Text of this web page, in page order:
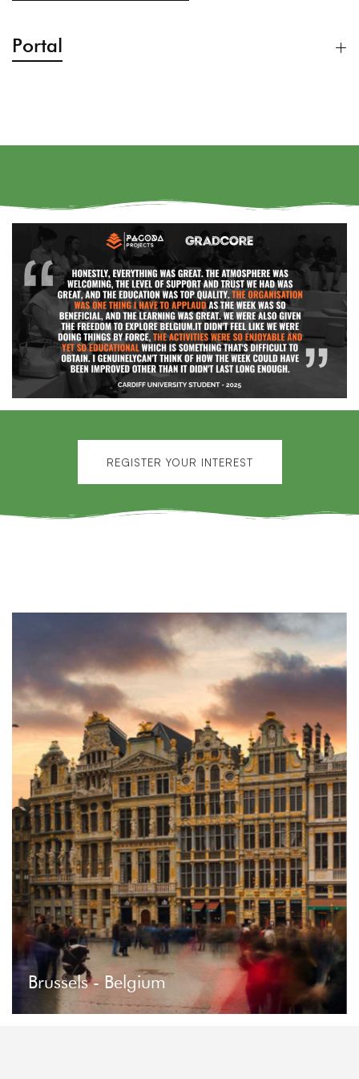
Portal
REGISTER YOUR INTEREST
Brussels - Belgium